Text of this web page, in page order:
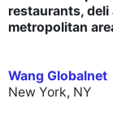
restaurants, deli
metropolitan
Wang Globalnet
New York, NY